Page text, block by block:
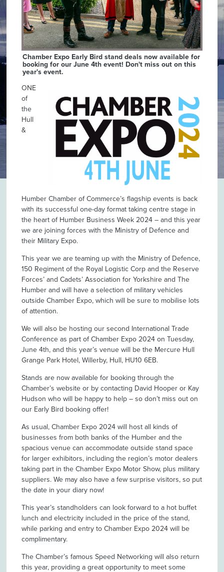
Chamber Expo Early Bird stand deals now available for
booking for our June 4th event! Don't miss out on this
year's event.
ONE
of
the
Hull
&
Humber Chamber of Commerce’s flagship events is back
with its successful one-day format taking centre stage in
the heart of Humber Business Week 2024 – and this year
we are joining forces with the Ministry of Defence and
their Military Expo.
This year we are teaming up with the Ministry of Defence,
150 Regiment of the Royal Logistic Corp and the Reserve
Forces’ and Cadets’ Association for Yorkshire and The
Humber and will have a selection of military vehicles
outside Chamber Expo, which will be sure to mobilise lots
of attention.
We will also be hosting our second International Trade
Conference as part of Chamber Expo 2024 on Tuesday,
June 4th, and this year’s venue will be the Mercure Hull
Grange Park Hotel, Willerby, Hull, HU10 6EB.
Stands are now available for booking through the
Chamber’s website or by contacting David Hooper or Kay
Hudson who will be happy to help – so don’t miss out on
our Early Bird booking offer!
As usual, Chamber Expo 2024 will host all kinds of
businesses from both banks of the Humber and the
spacious venue can accommodate outside stand space
for larger exhibitors, including the region’s motor dealers
taking part in the Chamber Expo Motor Show, plus military
suppliers. We may also have a few surprise visitors, so put
the date in your diary now!
This year’s standholders can look forward to a hot buffet
lunch and electricity included in the price of the stand,
while parking and entry to Chamber Expo 2024 will be
complimentary.
The Chamber’s famous Speed Networking will also return
this year, providing a great opportunity to meet some